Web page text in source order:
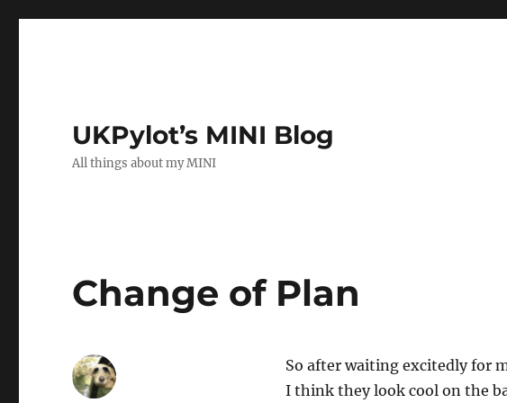
UKPylot’s MINI Blog
All things about my MINI
Change of Plan
So after waiting excitedly for
I think they look cool on the